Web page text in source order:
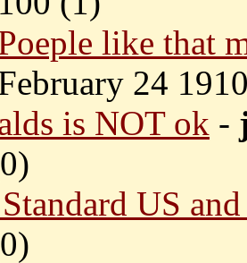
like that
24
is NOT ok -
0)
US
0)